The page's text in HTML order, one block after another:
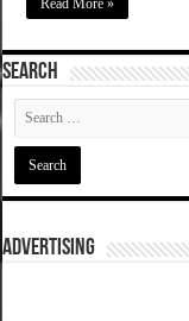
Read More »
SEARCH
ADVERTISING